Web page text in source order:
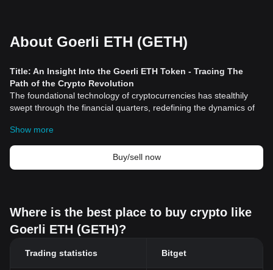
About Goerli ETH (GETH)
Title: An Insight Into the Goerli ETH Token - Tracing The
Path of the Crypto Revolution
The foundational technology of cryptocurrencies has stealthily
swept through the financial quarters, redefining the dynamics of
groundbreaking
(Goerli) Testnet. This mock network is associated withEthereum
(ETH), one of the biggest players in the decentralized finance
space.
developers can test their decentralized applications (dApps) away
from the main Ethereum network. This is significant as it helps
their applications on the main Ethereum Network. This has the
Show more
Buy/sell now
Where is the best place to buy crypto like
Goerli ETH (GETH)?
Trading statistics Bitget